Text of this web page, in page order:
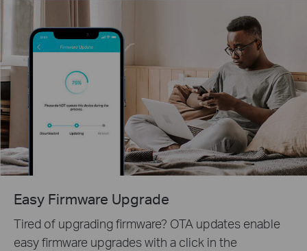
Easy Firmware Upgrade
Tired of upgrading firmware? OTA updates enable
easy firmware upgrades with a click in the